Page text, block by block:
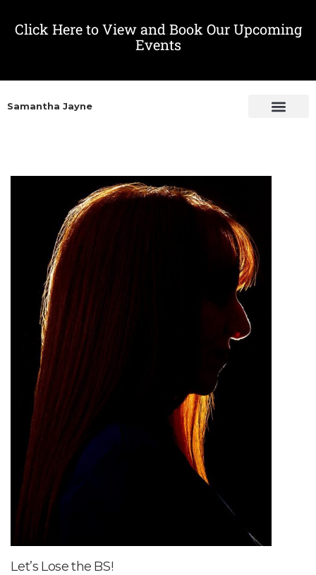
Click Here to View and Book Our Upcoming
Events
Samantha Jayne
Let’s Lose the BS!